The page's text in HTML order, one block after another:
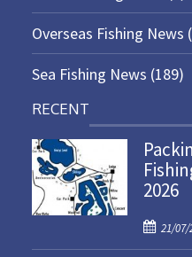
Overseas Fishing News
Sea Fishing News (189)
RECENT
2026
P
o
21/07/